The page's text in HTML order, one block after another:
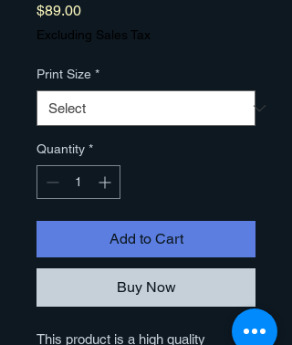
$89.00Price
Excluding Sales Tax
Print Size *
Quantity *
Add to Cart
Buy Now
This product is a high quality